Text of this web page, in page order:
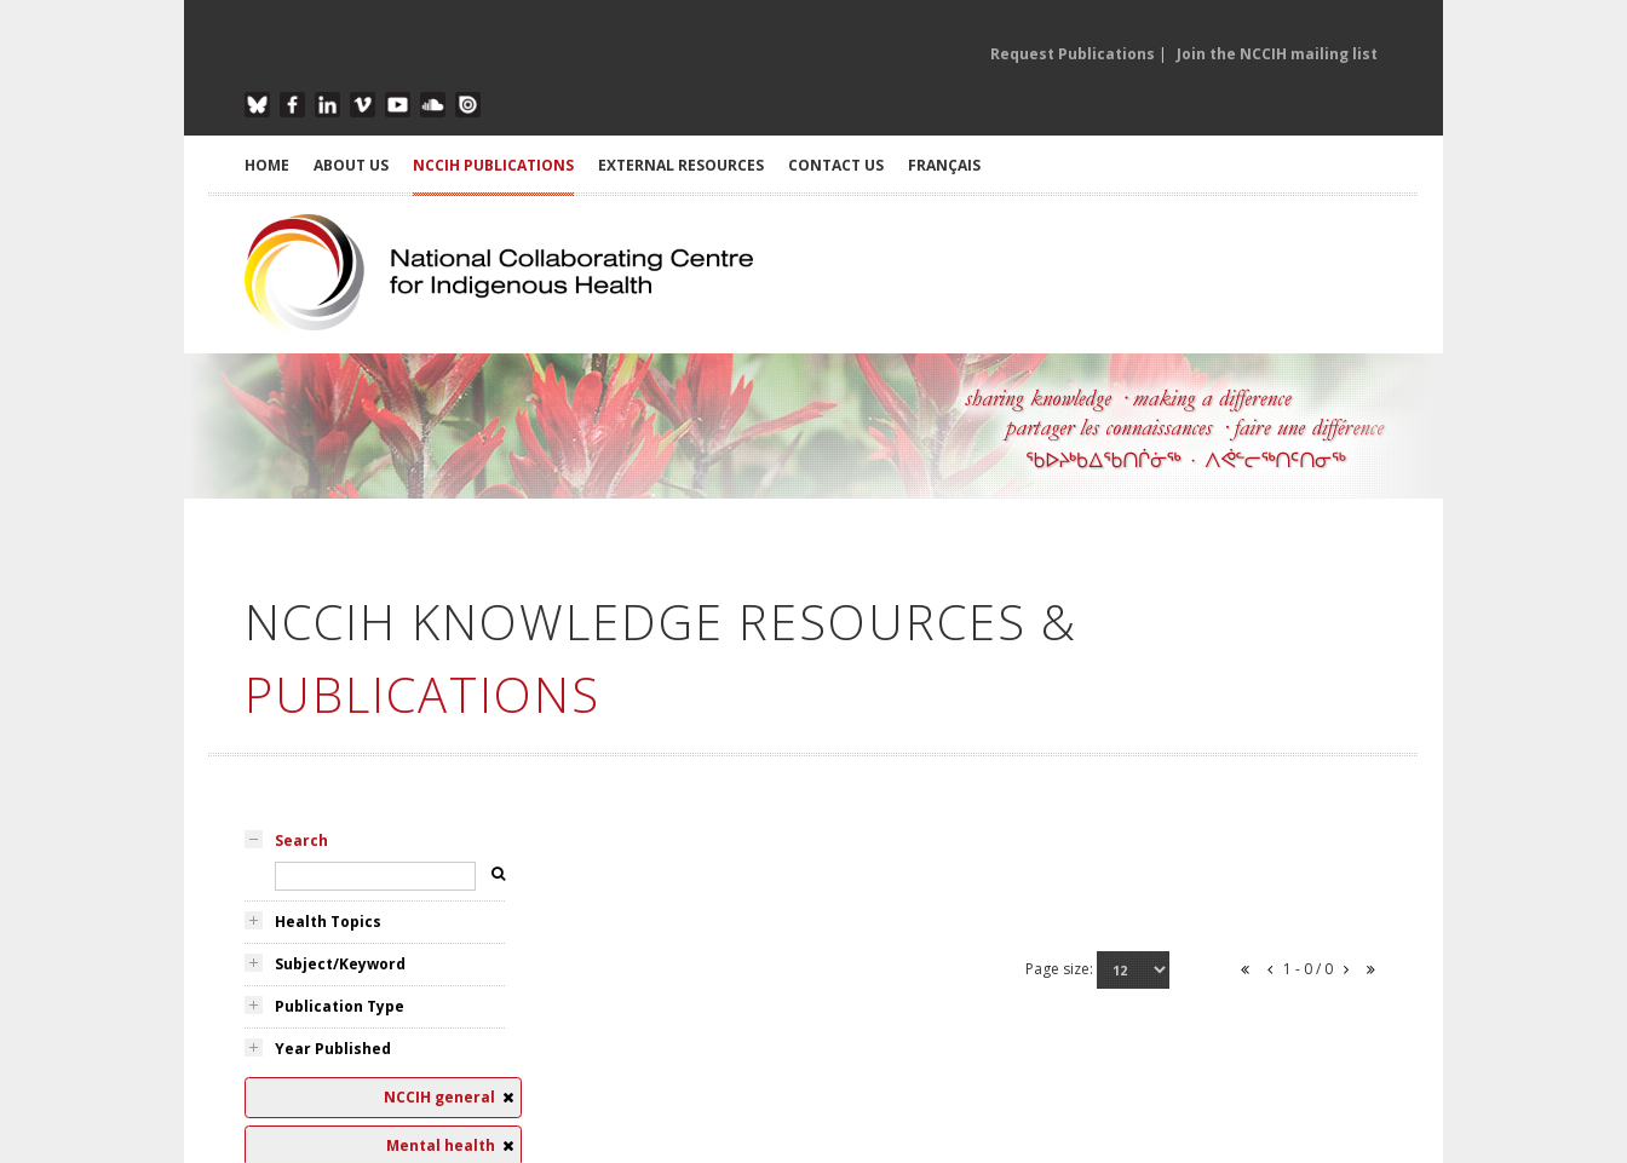
Request Publications | Join the NCCIH mailing list
HOME ABOUT US NCCIH PUBLICATIONS EXTERNAL RESOURCES CONTACT US FRANÇAIS
NCCIH KNOWLEDGE RESOURCES &
PUBLICATIONS
Search
Health Topics
Subject/Keyword
Publication Type
Year Published
NCCIH general
Mental health
Page size: 1 - 0 / 0